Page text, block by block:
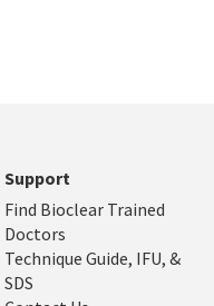
Support
Find Bioclear Trained
Doctors
Technique Guide, IFU, &
SDS